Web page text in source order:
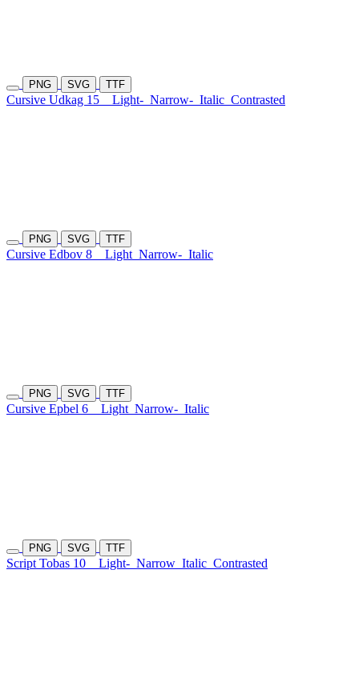
PNG SVG TTF
Cursive Udkag 15 Light- Narrow- Italic Contrasted
PNG SVG TTF
Cursive Edbov 8 Light Narrow- Italic
PNG SVG TTF
Cursive Epbel 6 Light Narrow- Italic
PNG SVG TTF
Script Tobas 10 Light- Narrow Italic Contrasted